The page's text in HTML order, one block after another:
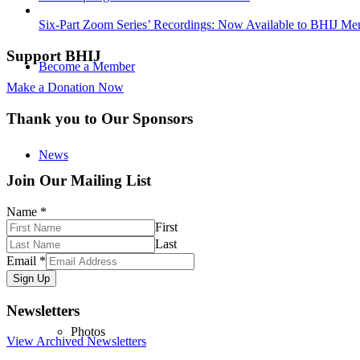
Become a Member
News
Media
Photos
Six-Part Zoom Series’ Recordings: Now Available to BHIJ
Support BHIJ
Make a Donation Now
Thank you to Our Sponsors
Join Our Mailing List
Name *
First
Last
Email *
Sign Up
Newsletters
View Archived Newsletters